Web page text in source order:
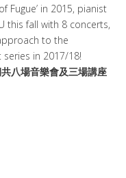
Fugue’ in 2015, pianist
this fall with 8 concerts,
to the
in 2017/18!
八場音樂會及三場講座